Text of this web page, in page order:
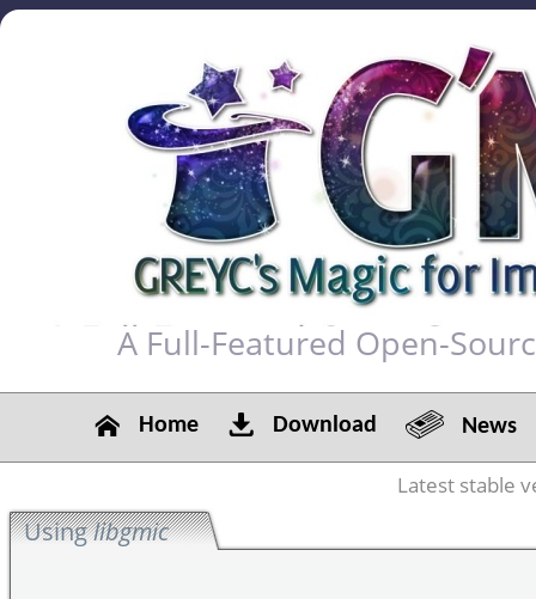
A Full-Featured Open-
Home Download News
Latest stable
Usinglibgmic